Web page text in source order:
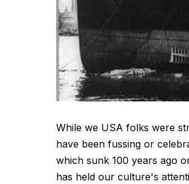
While we USA folks were
have been fussing or
which sunk 100 years ago
has held our culture's